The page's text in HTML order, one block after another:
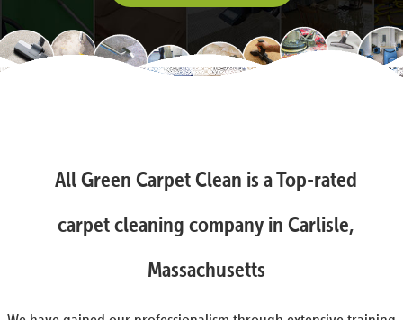
All Green Carpet Clean is a Top-rated
carpet cleaning company in Carlisle,
Massachusetts